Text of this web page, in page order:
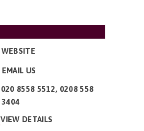
WEBSITE
EMAIL US
020 8558 5512, 0208 558
3404
VIEW DETAILS